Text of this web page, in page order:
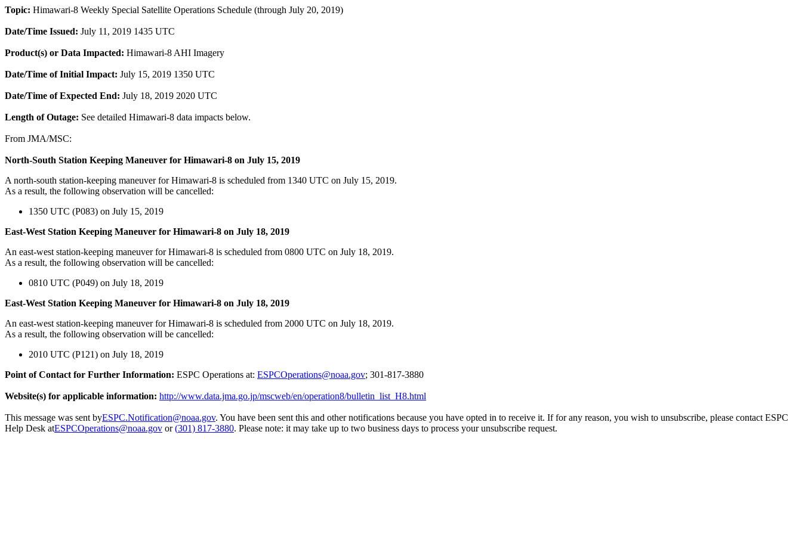
Topic: Himawari-8 Weekly Special Satellite Operations Schedule (through July 20, 2019)
Date/Time Issued: July 11, 2019 1435 UTC
Product(s) or Data Impacted: Himawari-8 AHI Imagery
Date/Time of Initial Impact: July 15, 2019 1350 UTC
Date/Time of Expected End: July 18, 2019 2020 UTC
Length of Outage: See detailed Himawari-8 data impacts below.
From JMA/MSC:
North-South Station Keeping Maneuver for Himawari-8 on July 15, 2019
A north-south station-keeping maneuver for Himawari-8 is scheduled from 1340 UTC on July 15, 2019.
As a result, the following observation will be cancelled:
1350 UTC (P083) on July 15, 2019
East-West Station Keeping Maneuver for Himawari-8 on July 18, 2019
An east-west station-keeping maneuver for Himawari-8 is scheduled from 0800 UTC on July 18, 2019.
As a result, the following observation will be cancelled:
0810 UTC (P049) on July 18, 2019
East-West Station Keeping Maneuver for Himawari-8 on July 18, 2019
An east-west station-keeping maneuver for Himawari-8 is scheduled from 2000 UTC on July 18, 2019.
As a result, the following observation will be cancelled:
2010 UTC (P121) on July 18, 2019
Point of Contact for Further Information: ESPC Operations at: ESPCOperations@noaa.gov; 301-817-3880
Website(s) for applicable information: http://www.data.jma.go.jp/mscweb/en/operation8/bulletin_list_H8.html
This message was sent byESPC.Notification@noaa.gov. You have been sent this and other notifications because you have opted in to receive it. If for any reason, you wish to unsubscribe, please contact ESPC
Help Desk atESPCOperations@noaa.gov or(301) 817-3880. Please note: it may take up to two business days to process your unsubscribe request.